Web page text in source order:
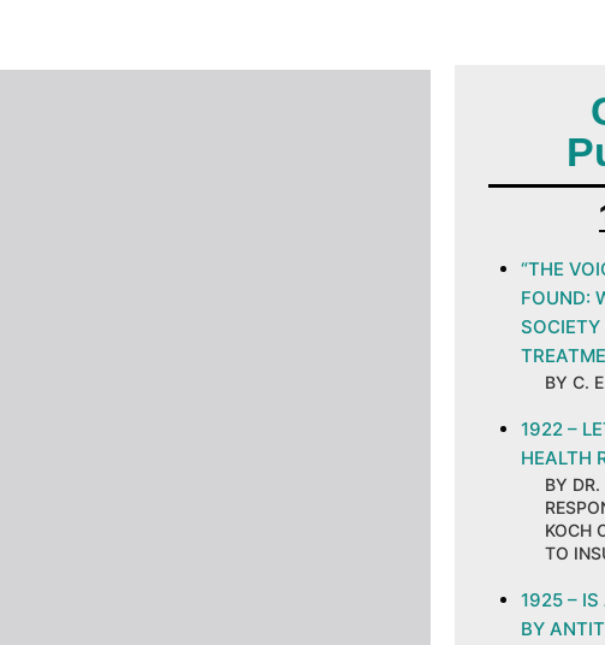
“THE
FOUND:
BY C.
1922 –
HEALTH
BY
KOCH
TO
1925 – IS
BY